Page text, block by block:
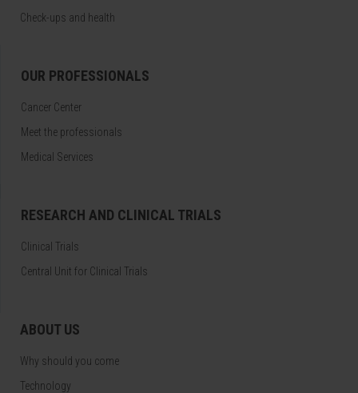
Check-ups and health
OUR PROFESSIONALS
Cancer Center
Meet the professionals
Medical Services
RESEARCH AND CLINICAL TRIALS
Clinical Trials
Central Unit for Clinical Trials
ABOUT US
Why should you come
Technology